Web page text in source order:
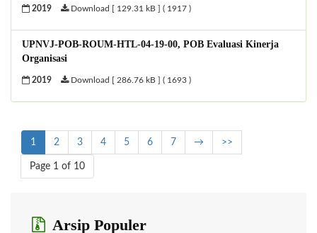
2019 Download [ 129.31 kB ] ( 1917 )
UPNVJ-POB-ROUM-HTL-04-19-00, POB Evaluasi Kinerja
Organisasi
2019 Download [ 286.76 kB ] ( 1693 )
1 2 3 4 5 6 7 → >>
Page 1 of 10
Arsip Populer